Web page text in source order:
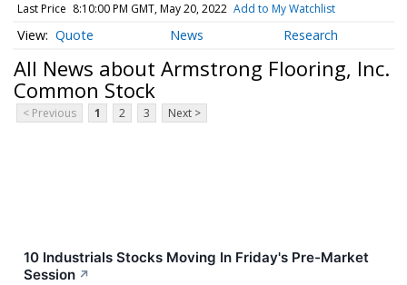
Last Price 8:10:00 PM GMT, May 20, 2022 Add to My Watchlist
Quote News Research
All News about Armstrong Flooring, Inc.
Common Stock
< Previous 1 2 3 Next >
10 Industrials Stocks Moving In Friday's Pre-Market
Session ↗